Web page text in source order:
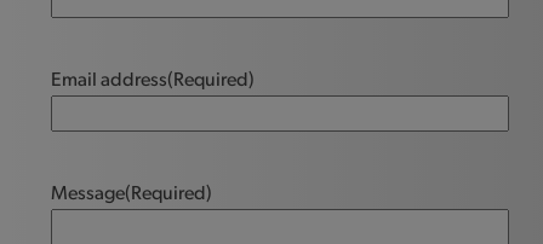
Email address(Required)
Message(Required)